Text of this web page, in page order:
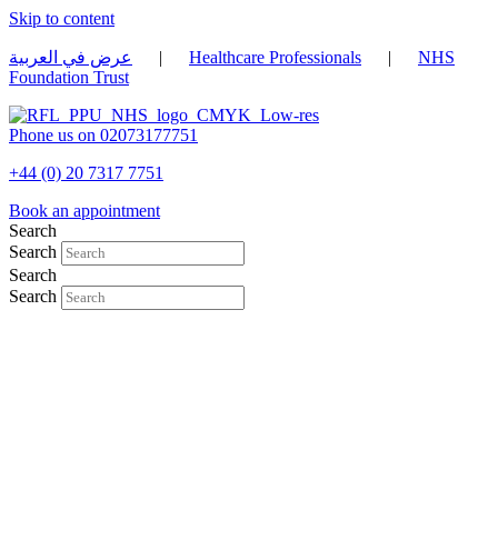
Skip to content
عرض في العربية | Healthcare Professionals |
NHS
Foundation Trust
Phone us on 02073177751
+44 (0) 20 7317 7751
Book an appointment
Search
Search
Search
Search